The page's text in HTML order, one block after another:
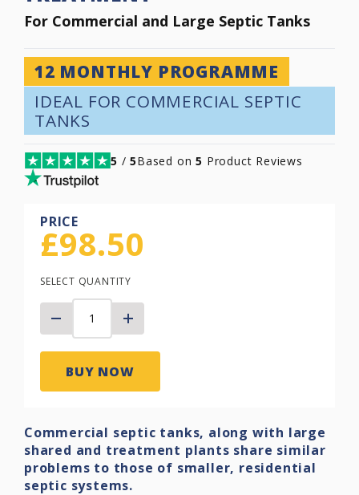
Commercial
For Commercial and Large Septic Tanks
12 MONTHLY PROGRAMME
IDEAL FOR COMMERCIAL SEPTIC
TANKS
5 / 5Based on5 Product Reviews
PRICE
£98.50
SELECT QUANTITY
BUY NOW
Commercial septic tanks, along with large
shared and treatment plants share similar
problems to those of smaller, residential
septic systems.